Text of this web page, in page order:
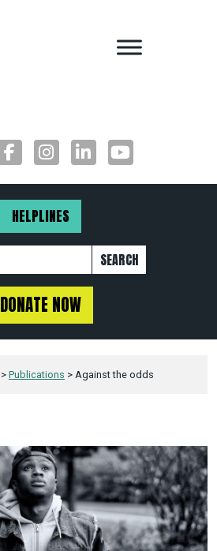
HELPLINES
DONATE NOW
MAIN
> Publications > Against the odds